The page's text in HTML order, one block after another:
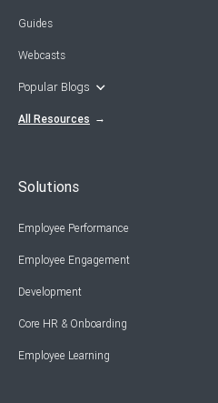
Guides
Webcasts
Popular Blogs
All Resources
Solutions
Employee Performance
Employee Engagement
Development
Core HR & Onboarding
Employee Learning